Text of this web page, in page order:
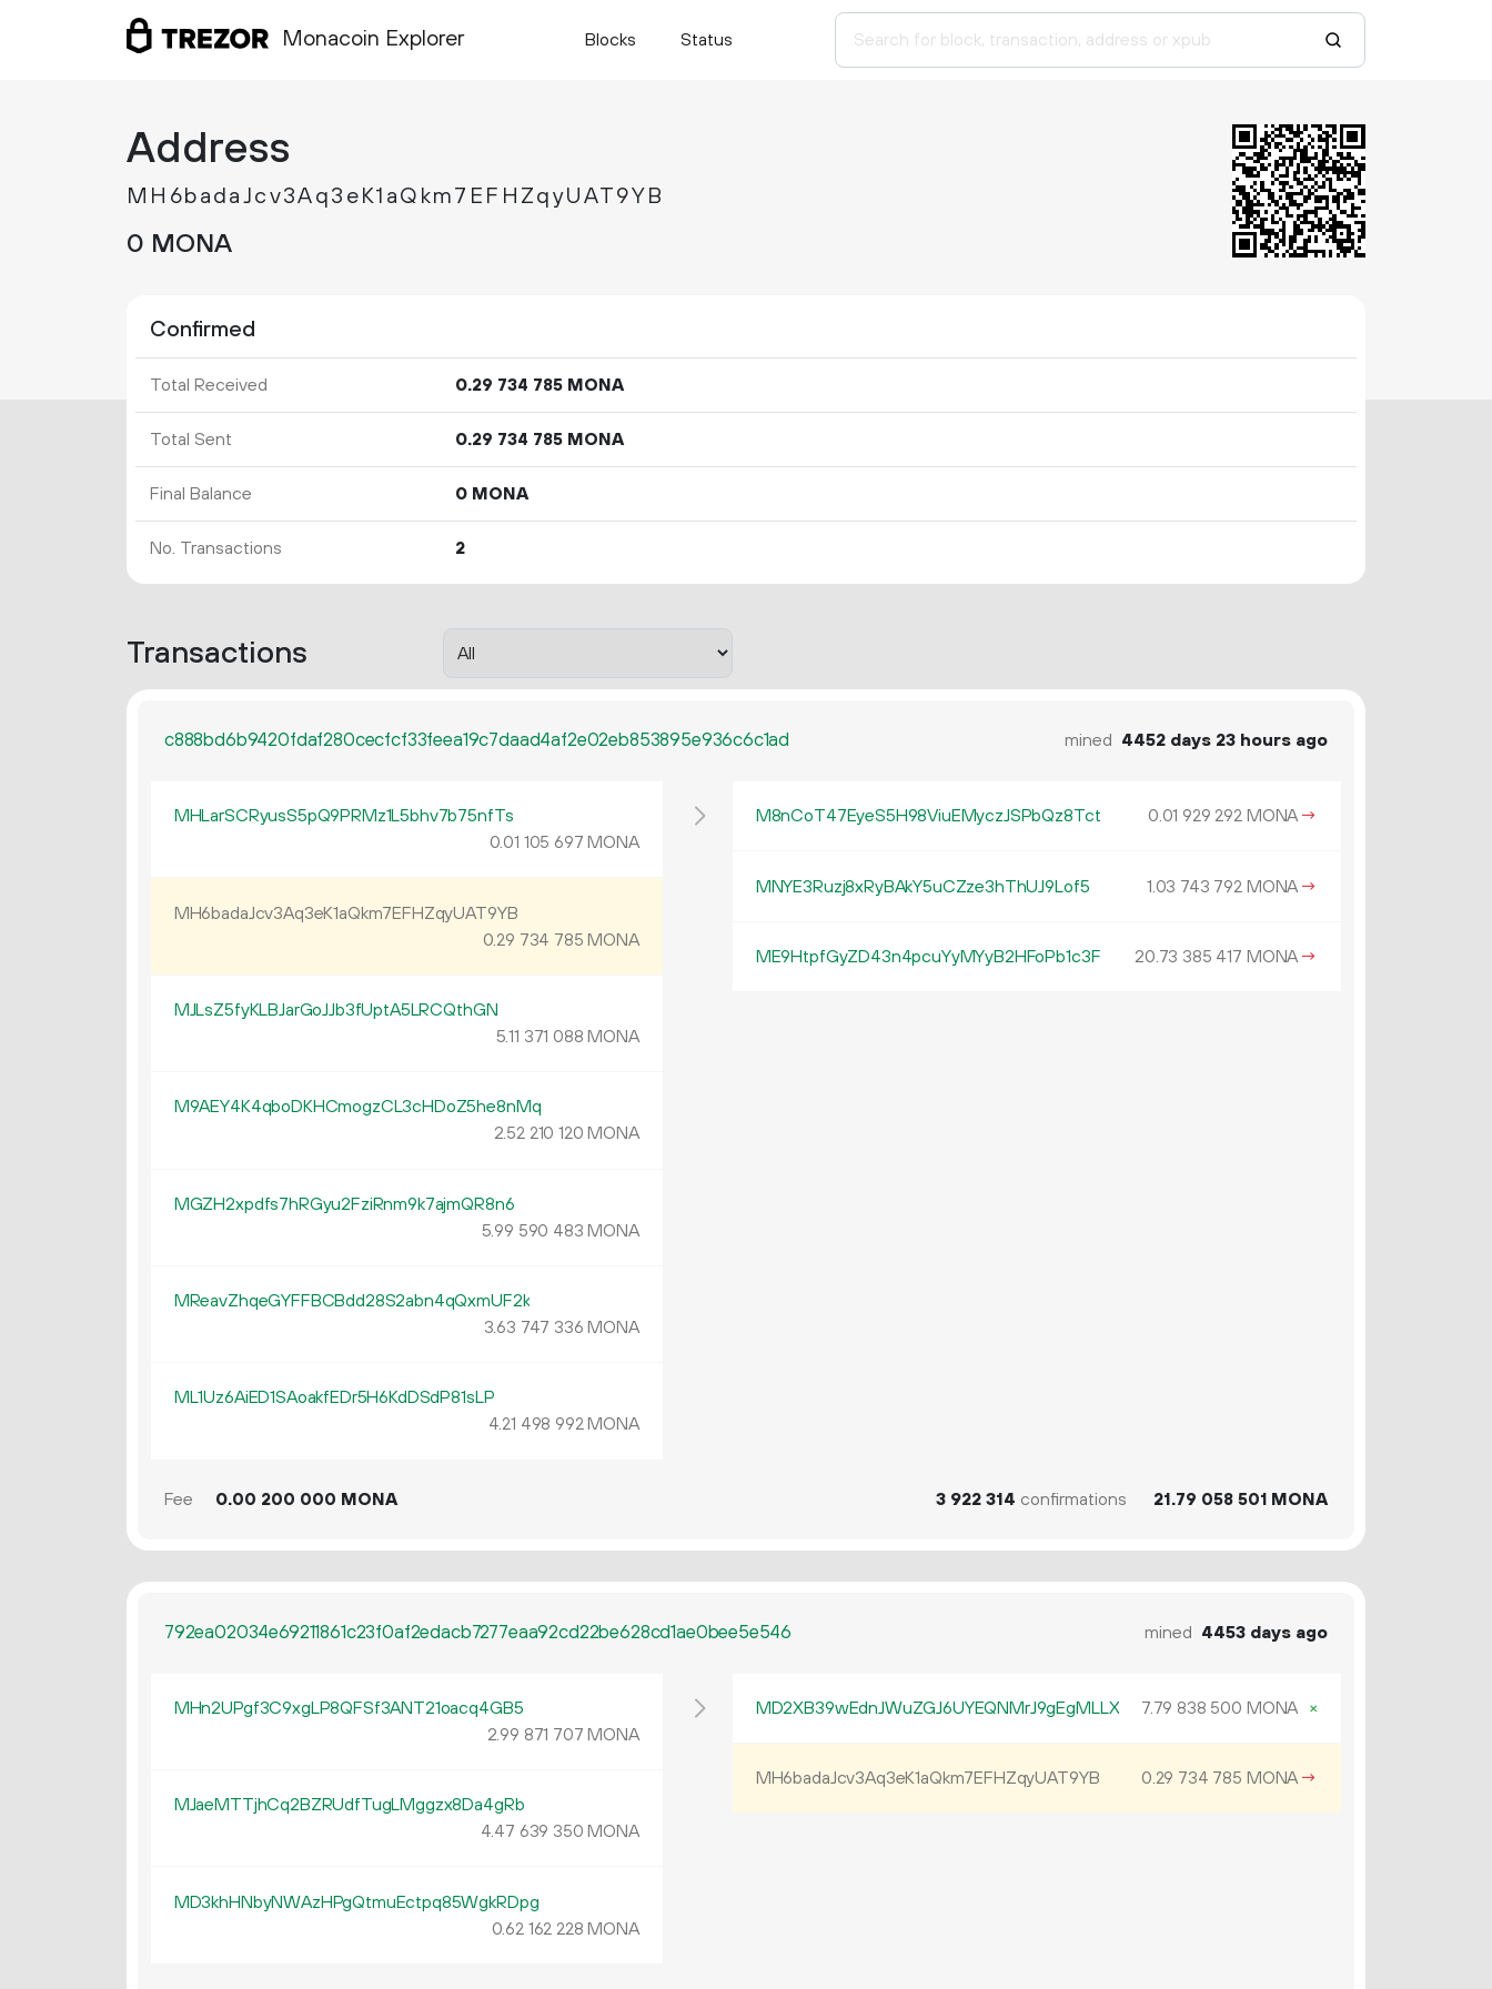
Monacoin Explorer Blocks Status
Address
MH6badaJcv3Aq3eK1aQkm7EFHZqyUAT9YB
0 MONA
Confirmed
Total Received 0.29 734 785MONA
Total Sent 0.29 734 785MONA
Final Balance 0 MONA
No. Transactions 2
Transactions
c888bd6b9420fdaf280cecfcf33feea19c7daad4af2e02eb853895e936c6c1ad mined 4452 days 23 hours ago
MHLarSCRyusS5pQ9PRMz1L5bhv7b75nfTs
0.01 105 697 MONA
MH6badaJcv3Aq3eK1aQkm7EFHZqyUAT9YB
0.29 734 785 MONA
MJLsZ5fyKLBJarGoJJb3fUptA5LRCQthGN
5.11 371 088 MONA
M9AEY4K4qboDKHCmogzCL3cHDoZ5he8nMq
2.52 210 120 MONA
MGZH2xpdfs7hRGyu2FziRnm9k7ajmQR8n6
5.99 590 483 MONA
MReavZhqeGYFFBCBdd28S2abn4qQxmUF2k
3.63 747 336 MONA
ML1Uz6AiED1SAoakfEDr5H6KdDSdP81sLP
4.21 498 992MONA
M8nCoT47EyeS5H98ViuEMyczJSPbQz8Tct 0.01 929 292MONA→
MNYE3Ruzj8xRyBAkY5uCZze3hThUJ9Lof5 1.03 743 792MONA→
ME9HtpfGyZD43n4pcuYyMYyB2HFoPb1c3F 20.73 385 417 MONA→
Fee 0.00 200 000 MONA 3 922 314 confirmations 21.79 058 501MONA
792ea02034e69211861c23f0af2edacb7277eaa92cd22be628cd1ae0bee5e546 mined 4453 days ago
MHn2UPgf3C9xgLP8QFSf3ANT21oacq4GB5
2.99 871 707 MONA
MJaeMTTjhCq2BZRUdfTugLMggzx8Da4gRb
4.47 639 350 MONA
MD3khHNbyNWAzHPgQtmuEctpq85WgkRDpg
0.62 162 228 MONA
MD2XB39wEdnJWuZGJ6UYEQNMrJ9gEgMLLX 7.79 838 500 MONA ×
MH6badaJcv3Aq3eK1aQkm7EFHZqyUAT9YB 0.29 734 785 MONA→